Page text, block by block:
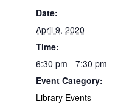
Date:
April 9, 2020
Time:
6:30 pm - 7:30 pm
Event Category:
Library Events